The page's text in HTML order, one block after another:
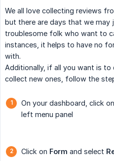
We all love collecting reviews
but there are days that we may
troublesome folk who want to
instances, it helps to have no
with.
Additionally, if all you want is to
collect new ones, follow the
On your dashboard, click
left menu panel
Click on Form and select